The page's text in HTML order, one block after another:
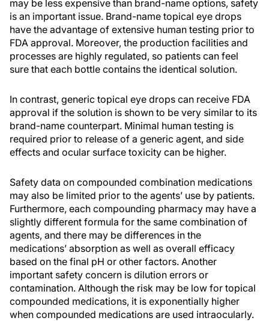
may be less expensive than brand-name options, safety
is an important issue. Brand-name topical eye drops
have the advantage of extensive human testing prior to
FDA approval. Moreover, the production facilities and
processes are highly regulated, so patients can feel
sure that each bottle contains the identical solution.
In contrast, generic topical eye drops can receive FDA
approval if the solution is shown to be very similar to its
brand-name counterpart. Minimal human testing is
required prior to release of a generic agent, and side
effects and ocular surface toxicity can be higher.
Safety data on compounded combination medications
may also be limited prior to the agents’ use by patients.
Furthermore, each compounding pharmacy may have a
slightly different formula for the same combination of
agents, and there may be differences in the
medications’ absorption as well as overall efficacy
based on the final pH or other factors. Another
important safety concern is dilution errors or
contamination. Although the risk may be low for topical
compounded medications, it is exponentially higher
when compounded medications are used intraocularly.